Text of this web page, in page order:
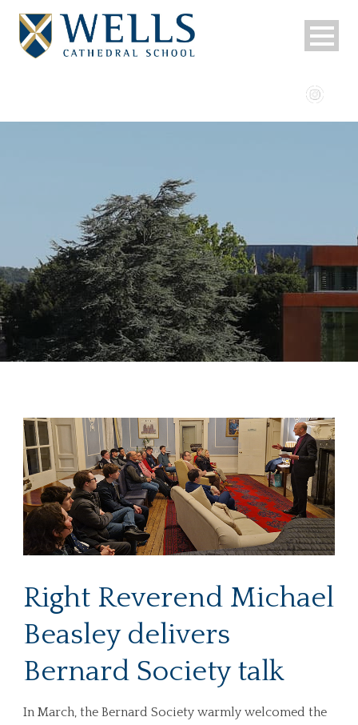
Right Reverend Michael
Beasley delivers
Bernard Society talk
In March, the Bernard Society warmly welcomed the